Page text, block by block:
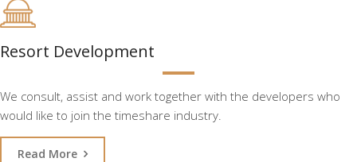
Resort Development
We consult, assist and work together with the developers who
would like to join the timeshare industry.
Read More